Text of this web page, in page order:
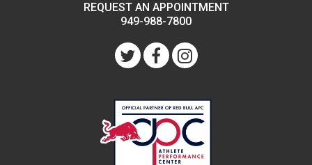
REQUEST AN APPOINTMENT
949-988-7800